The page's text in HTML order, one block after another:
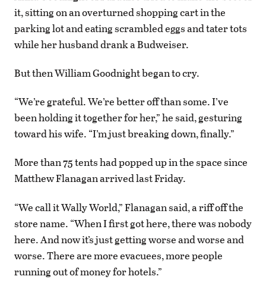
it, sitting on an overturned shopping cart in the
parking lot and eating scrambled eggs and tater tots
while her husband drank a Budweiser.
But then William Goodnight began to cry.
“We’re grateful. We’re better off than some. I’ve
been holding it together for her,” he said, gesturing
toward his wife. “I’m just breaking down, finally.”
More than 75 tents had popped up in the space since
Matthew Flanagan arrived last Friday.
“We call it Wally World,” Flanagan said, a riff off the
store name. “When I first got here, there was nobody
here. And now it’s just getting worse and worse and
worse. There are more evacuees, more people
running out of money for hotels.”